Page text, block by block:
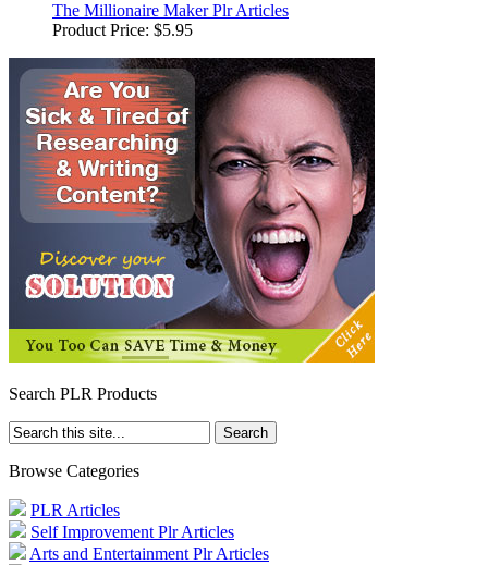
The Millionaire Maker Plr Articles
Product Price: $5.95
Search PLR Products
Browse Categories
PLR Articles
Self Improvement Plr Articles
Arts and Entertainment Plr Articles